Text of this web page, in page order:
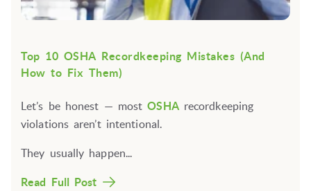
Top 10 OSHA Recordkeeping Mistakes (And
How to Fix Them)
Let’s be honest — mostOSHArecordkeeping
violations aren’t intentional.
They usually happen...
Read Full Post